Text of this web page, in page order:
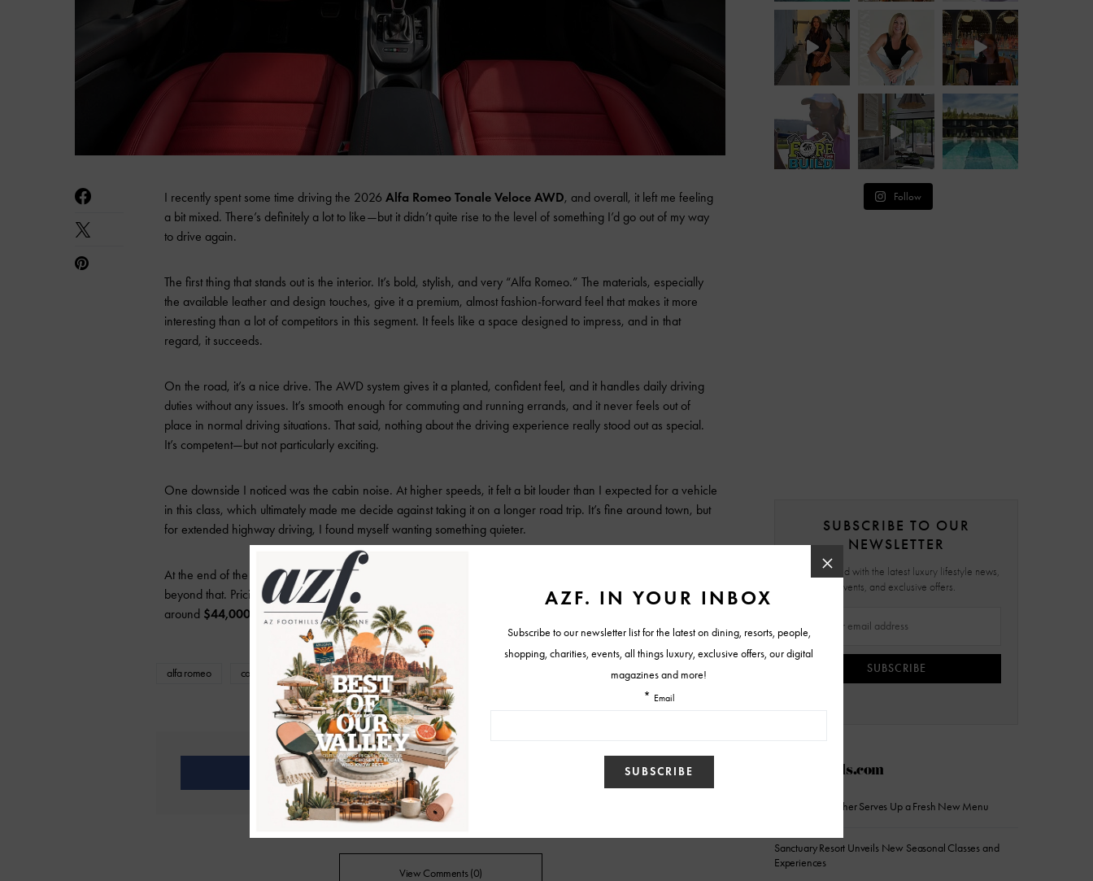
I recently spent some time driving the 2026 Alfa Romeo Tonale Veloce AWD, and overall, it left me feeling
a bit mixed. There’s definitely a lot to like—but it didn’t quite rise to the level of something I’d go out of my way
to drive again.
The first thing that stands out is the interior. It’s bold, stylish, and very “Alfa Romeo.” The materials, especially
the available leather and design touches, give it a premium, almost fashion-forward feel that makes it more
interesting than a lot of competitors in this segment. It feels like a space designed to impress, and in that
regard, it succeeds.
On the road, it’s a nice drive. The AWD system gives it a planted, confident feel, and it handles daily driving
duties without any issues. It’s smooth enough for commuting and running errands, and it never feels out of
place in normal driving situations. That said, nothing about the driving experience really stood out as special.
It’s competent—but not particularly exciting.
One downside I noticed was the cabin noise. At higher speeds, it felt a bit louder than I expected for a vehicle
in this class, which ultimately made me decide against taking it on a longer road trip. It’s fine around town, but
for extended highway driving, I found myself wanting something quieter.
At the end of the day, it seems like a reliable, stylish option that gets the job done—but doesn’t go much
beyond that. Pricing for the Veloce AWD lands in the mid-$40,000 range, with a base price
around $44,000–$45,000 depending on trim and options.
alfa romeo compact suv featured luxury interior
Share
View Comments (0)
Follow
SUBSCRIBE TO OUR
NEWSLETTER
Stay updated with the latest luxury lifestyle news,
events, and exclusive offers.
SUBSCRIBE
AZFoothills.com
The Sicilian Butcher Serves Up a Fresh New Menu
Sanctuary Resort Unveils New Seasonal Classes and
Experiences